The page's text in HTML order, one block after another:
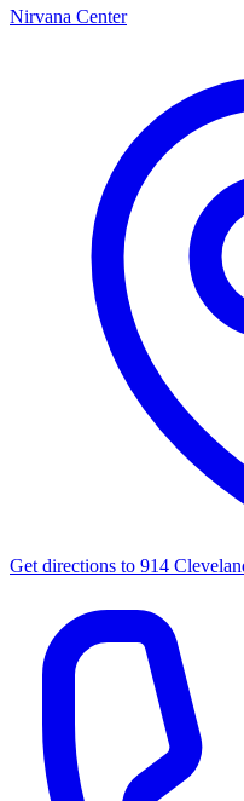
Nirvana Center
Get directions to 914